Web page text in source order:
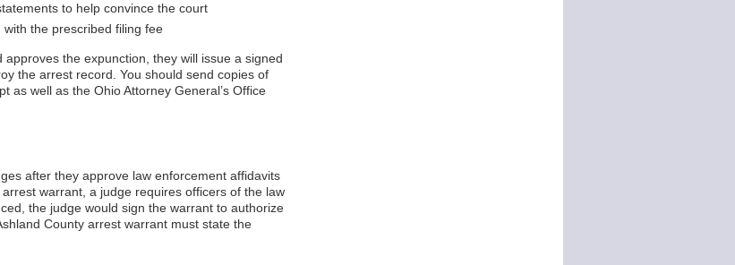
to help convince the court
the prescribed filing fee
the expunction, they will issue a signed
the arrest record. You should send copies of
as well as the Ohio Attorney General’s Office
after they approve law enforcement affidavits
warrant, a judge requires officers of the law
the judge would sign the warrant to authorize
County arrest warrant must state the